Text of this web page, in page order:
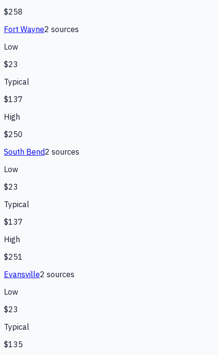
$258
Fort Wayne2 sources
Low
$23
Typical
$137
High
$250
South Bend2 sources
Low
$23
Typical
$137
High
$251
Evansville2 sources
Low
$23
Typical
$135